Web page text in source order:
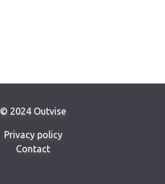
© 2024 Outvise
Privacy policy
Contact